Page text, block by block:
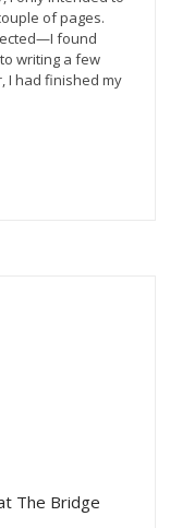
of pages.
found
writing a few
I had finished my
The Bridge